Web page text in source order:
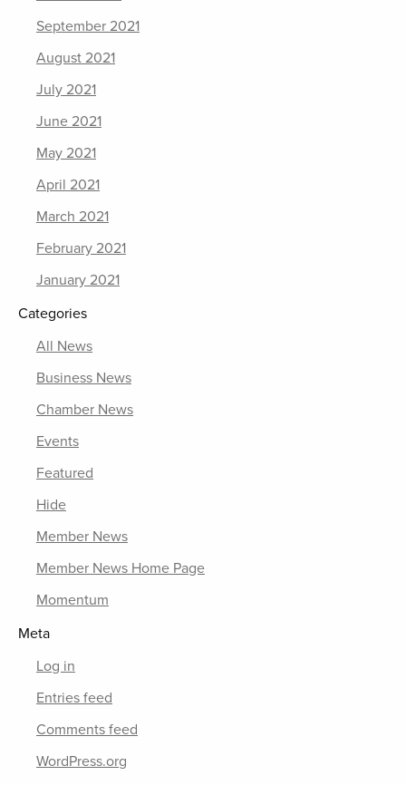
September 2021
August 2021
July 2021
June 2021
May 2021
April 2021
March 2021
February 2021
January 2021
Categories
All News
Business News
Chamber News
Events
Featured
Hide
Member News
Member News Home Page
Momentum
Meta
Log in
Entries feed
Comments feed
WordPress.org